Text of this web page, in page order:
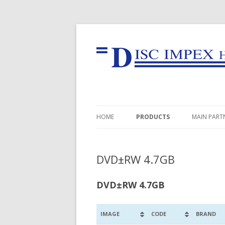
HOME PRODUCTS
MEMORY CARDS
MAIN
DVD±RW 4.7GB
DVD±RW 4.7GB
IMAGE CODE BRAND